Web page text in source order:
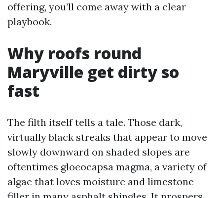
offering, you’ll come away with a clear
playbook.
Why roofs round
Maryville get dirty so
fast
The filth itself tells a tale. Those dark,
virtually black streaks that appear to move
slowly downward on shaded slopes are
oftentimes gloeocapsa magma, a variety of
algae that loves moisture and limestone